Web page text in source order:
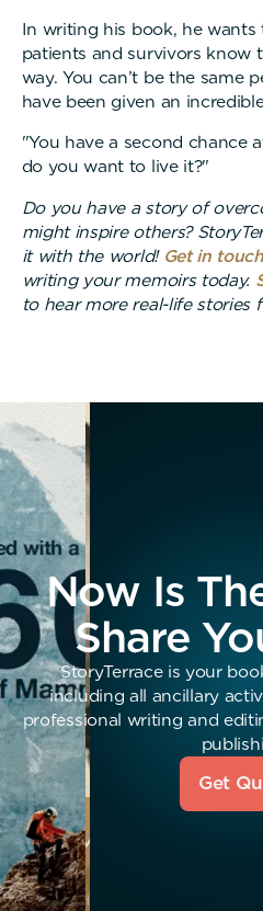
In writing his book, he
patients and survivors know
way. You can’t be the same
have been given an
"You have a second chance
do you want to live it?"
Do you have a story of
might inspire others?
it with the world! Get in touch
writing your memoirs today.
to hear more real-life stories
Now Is
Share
StoryTerrace is your
including all ancillary
professional writing and
Get